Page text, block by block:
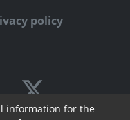
policy
information for the